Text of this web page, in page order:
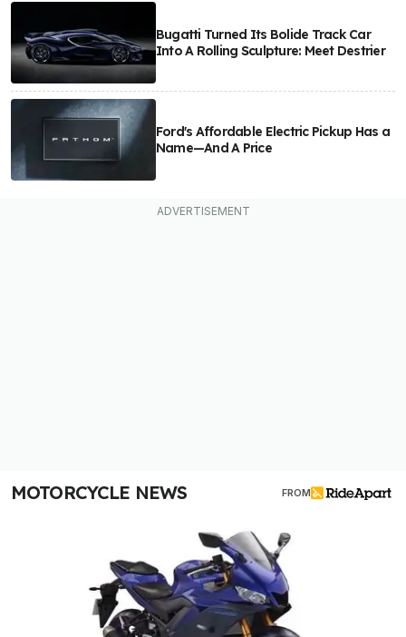
Bugatti Turned Its Bolide Track Car
Into A Rolling Sculpture: Meet Destrier
Ford's Affordable Electric Pickup Has a
Name—And A Price
MOTORCYCLE NEWS FROM